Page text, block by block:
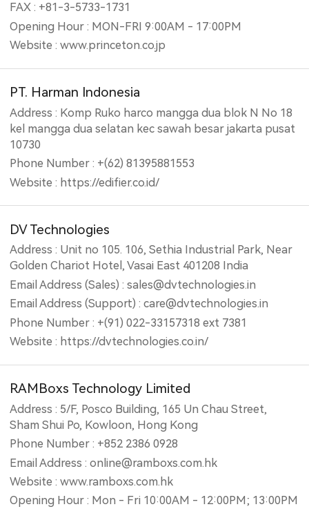
FAX : +81-3-5733-1731
Opening Hour : MON-FRI 9:00AM - 17:00PM
Website : www.princeton.co.jp
PT. Harman Indonesia
Address : Komp Ruko harco mangga dua blok N No 18
kel mangga dua selatan kec sawah besar jakarta pusat
10730
Phone Number : +(62) 81395881553
Website : https://edifier.co.id/
DV Technologies
Address : Unit no 105. 106, Sethia Industrial Park, Near
Golden Chariot Hotel, Vasai East 401208 India
Email Address (Sales) : sales@dvtechnologies.in
Email Address (Support) : care@dvtechnologies.in
Phone Number : +(91) 022-33157318 ext 7381
Website : https://dvtechnologies.co.in/
RAMBoxs Technology Limited
Address : 5/F, Posco Building, 165 Un Chau Street,
Sham Shui Po, Kowloon, Hong Kong
Phone Number : +852 2386 0928
Email Address : online@ramboxs.com.hk
Website : www.ramboxs.com.hk
Opening Hour : Mon - Fri 10:00AM - 12:00PM; 13:00PM